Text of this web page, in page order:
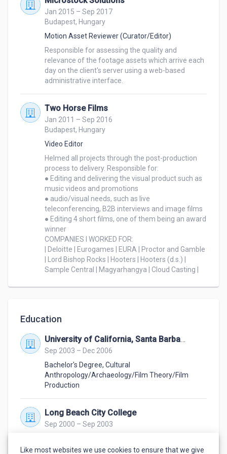
I am a self-motivated individual with excellent
communication skills and a strong sense of self-
management. I thrive in collaborative environments
and am known for working effectively under tight
deadlines while maintaining attention to detail. My
passion for storytelling and my ability to bring
visions to life through video editing make me an
ideal candidate.
Please feel free to check out my attached resume.
The underlined companies and the bold words are all
links that take you directly to the relevant projects.
I am excited about the opportunity to contribute my
skills and expertise to your team. I would welcome
the chance to discuss how my qualifications align
with your needs and how I can contribute to your
Company’s continued success. Thank you for
considering me.
Jan 2015 – Sep 2017
Budapest, Hungary
Motion Asset Reviewer (Curator/Editor)
Responsible for assessing the quality and
relevance of the footage assets which arrive each
day on the client's server using a web-based
administrative interface.
Two Horse Films
Jan 2011 – Sep 2016
Budapest, Hungary
Video Editor
Helmed all projects through the post-production
process to delivery. Responsible for:
● Editing and delivering the visual product such as
music videos and promotions
● audio/visual needs, such as live
teleconferencing, B2B interviews and image films
● Editing 4 short films, one of them being an award
winner
COMPANIES I WORKED FOR:
| Deloitte | Eurogames | EURA | Proctor and Gamble
| Lord Bishop Rocks | Hooters | Hooters (d.s.) |
Sample Central | Magyarhangya | Cloud Casting |
Education
University of California, Santa Barbara
Sep 2003 – Dec 2006
Bachelor's Degree, Cultural
Anthropology/Archaeology/Film Theory/Film
Production
Long Beach City College
Sep 2000 – Sep 2003
Anthropology/Archaeology/Film Theory/Film
Like most websites we use cookies to ensure that we give